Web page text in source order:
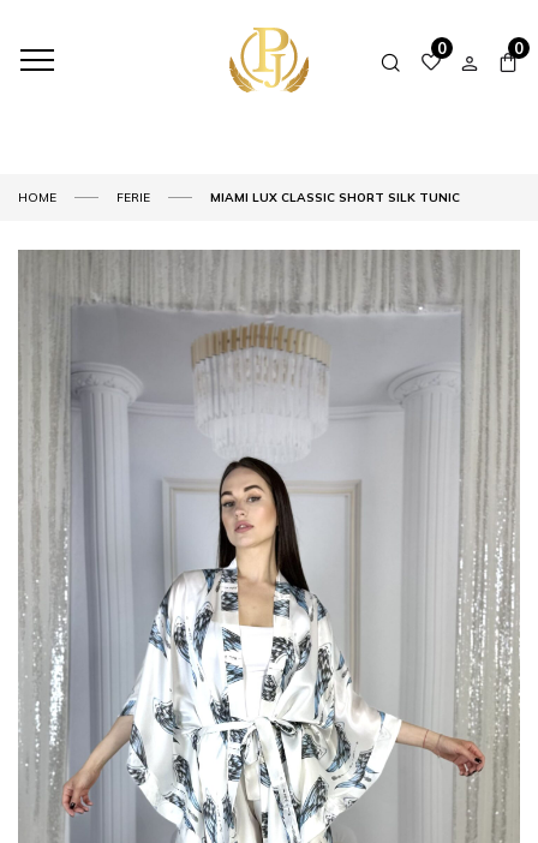
0 0
HOME FERIE MIAMI LUX CLASSIC SHORT SILK TUNIC